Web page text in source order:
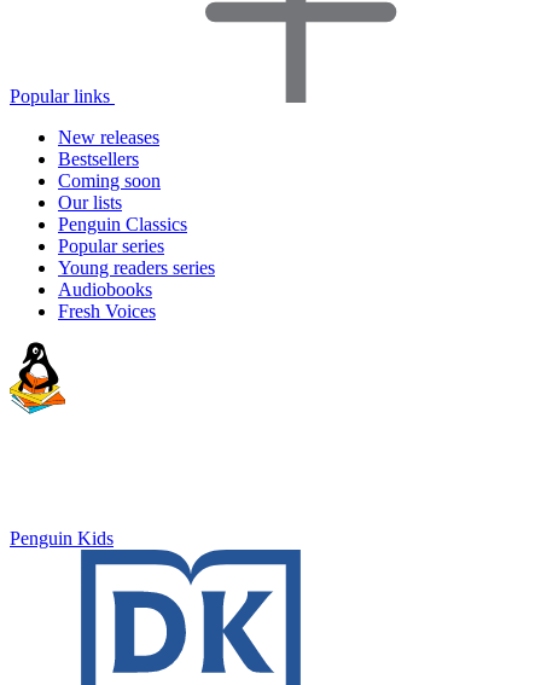
Popular links
New releases
Bestsellers
Coming soon
Our lists
Penguin Classics
Popular series
Young readers series
Audiobooks
Fresh Voices
Penguin Kids